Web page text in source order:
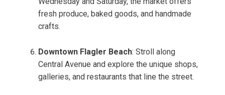
fresh produce, baked goods, and handmade
crafts.
Downtown Flagler Beach: Stroll along
Central Avenue and explore the unique shops,
galleries, and restaurants that line the street.